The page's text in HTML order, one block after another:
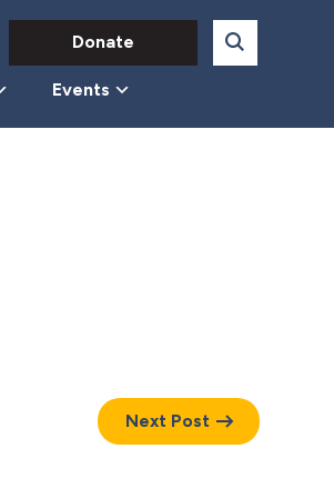
Donate
Events
Next Post